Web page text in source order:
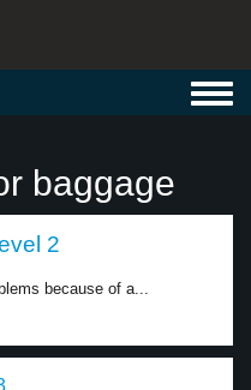
baggage
2
because of a...